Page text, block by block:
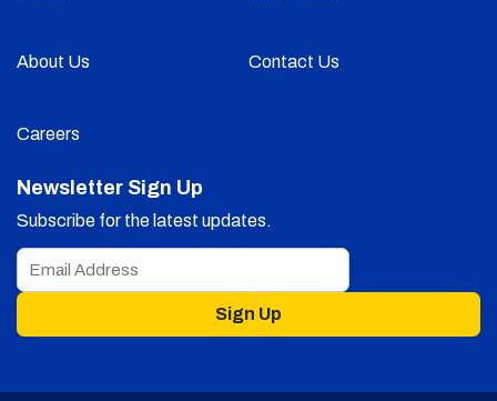
About Us Contact Us
Careers
Newsletter Sign Up
Subscribe for the latest updates.
Sign Up